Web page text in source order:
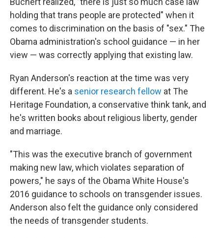
holding that trans people are protected" when it
comes to discrimination on the basis of "sex." The
Obama administration's school guidance — in her
view — was correctly applying that existing law.
Ryan Anderson's reaction at the time was very
different. He's a senior research fellow at The
Heritage Foundation, a conservative think tank, and
he's written books about religious liberty, gender
and marriage.
"This was the executive branch of government
making new law, which violates separation of
powers," he says of the Obama White House's
2016 guidance to schools on transgender issues.
Anderson also felt the guidance only considered
the needs of transgender students.